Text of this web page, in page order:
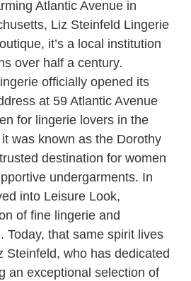
Atlantic Avenue in
Liz Steinfeld Lingerie
it’s a local institution
over half a century.
officially opened its
at 59 Atlantic Avenue
for lingerie lovers in the
was known as the Dorothy
destination for women
undergarments. In
into Leisure Look,
of fine lingerie and
Today, that same spirit lives
Steinfeld, who has dedicated
an exceptional selection of